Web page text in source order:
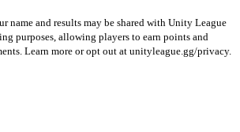
name and results may be shared with Unity League
purposes, allowing players to earn points and
Learn more or opt out at unityleague.gg/privacy.